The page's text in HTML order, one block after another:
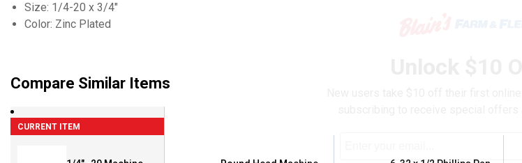
Size: 1/4-20 x 3/4"
Color: Zinc Plated
Compare Similar Items
CURRENT ITEM